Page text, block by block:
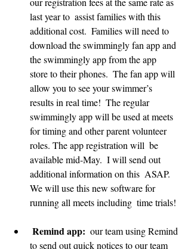
last year to  assist families with this
additional cost.  Families will need to
download the swimmingly fan app and
the swimmingly app from the app
store to their phones.  The fan app will
allow you to see your swimmer’s
results in real time!  The regular
swimmingly app will be used at meets
for timing and other parent volunteer
roles. The app registration will  be
available mid-May.  I will send out
additional information on this  ASAP.
We will use this new software for
running all meets including  time trials!
Remind app:
  our team using Remind
to send out quick notices to our team